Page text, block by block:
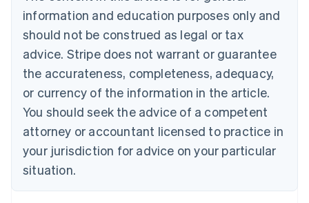
information and education purposes only and
should not be construed as legal or tax
advice. Stripe does not warrant or guarantee
the accurateness, completeness, adequacy,
or currency of the information in the article.
You should seek the advice of a competent
attorney or accountant licensed to practice in
your jurisdiction for advice on your particular
situation.
English
Canada
English Français
Croatia
English Italiano
English
Czech Republic
Denmark
English
Estonia
Finland